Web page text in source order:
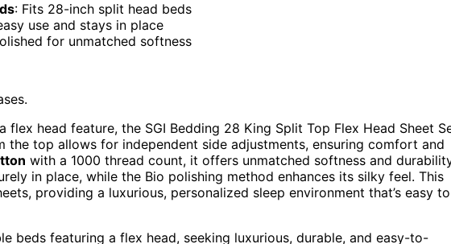
: Fits 28-inch split head beds
use and stays in place
for unmatched softness
flex head feature, the SGI Bedding 28 King Split Top Flex Head Sheet
the top allows for independent side adjustments, ensuring comfort and
with a 1000 thread count, it offers unmatched softness and
in place, while the Bio polishing method enhances its silky feel. This
providing a luxurious, personalized sleep environment that’s easy to
beds featuring a flex head, seeking luxurious, durable, and easy-to-